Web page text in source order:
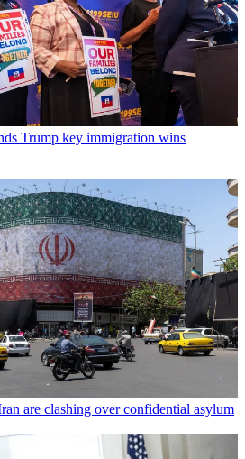
Trump key immigration wins
are clashing over confidential asylum